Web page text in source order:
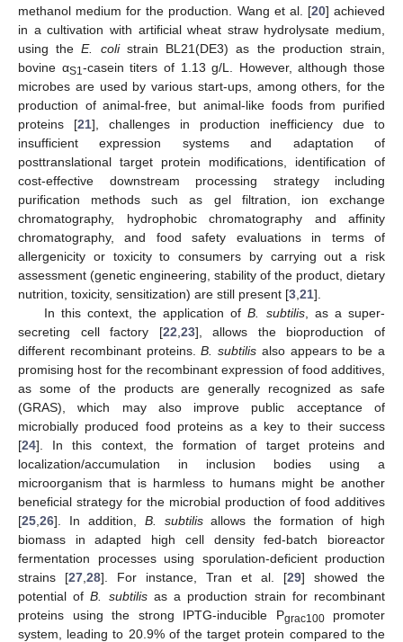
methanol medium for the production. Wang et al. [20] achieved
in a cultivation with artificial wheat straw hydrolysate medium,
using theE. colistrain BL21(DE3) as the production strain,
bovine αS1-casein titers of 1.13 g/L. However, although those
microbes are used by various start-ups, among others, for the
production of animal-free, but animal-like foods from purified
proteins [21], challenges in production inefficiency due to
insufficient expression systems and adaptation of
posttranslational target protein modifications, identification of
cost-effective downstream processing strategy including
purification methods such as gel filtration, ion exchange
chromatography, hydrophobic chromatography and affinity
chromatography, and food safety evaluations in terms of
allergenicity or toxicity to consumers by carrying out a risk
assessment (genetic engineering, stability of the product, dietary
nutrition, toxicity, sensitization) are still present [3 21].
In this context, the application ofB. subtilis, as a super-
secreting cell factory [22 23], allows the bioproduction of
different recombinant proteins.B. subtilis also appears to be a
promising host for the recombinant expression of food additives,
as some of the products are generally recognized as safe
(GRAS), which may also improve public acceptance of
microbially produced food proteins as a key to their success
[24]. In this context, the formation of target proteins and
localization/accumulation in inclusion bodies using a
microorganism that is harmless to humans might be another
beneficial strategy for the microbial production of food additives
[25 26]. In addition, B. subtilisallows the formation of high
biomass in adapted high cell density fed-batch bioreactor
fermentation processes using sporulation-deficient production
strains [27 28]. For instance, Tran et al. [29] showed the
potential ofB. subtilisas a production strain for recombinant
proteins using the strong IPTG-inducible Pgrac100promoter
system, leading to 20.9% of the target protein compared to the